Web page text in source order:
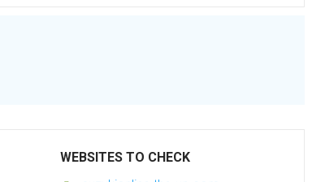
WEBSITES TO CHECK